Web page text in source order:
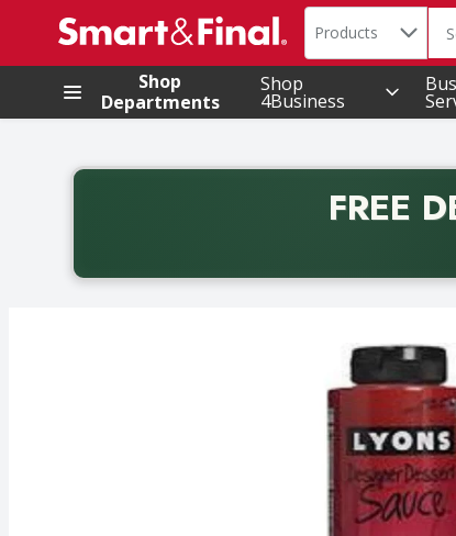
.
Search in
Products
Shop
Departments
Shop
4Business
FREE
Back to School promotion. Free delivery with